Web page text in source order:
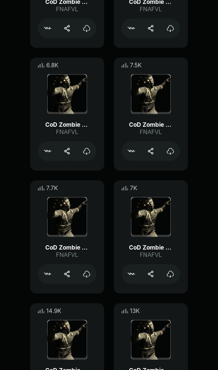
CoD Zombie Voiceline #20
FNAFVL
CoD Zombie Voiceline #10
FNAFVL
6.8K
CoD Zombie Voiceline #9
FNAFVL
7.5K
CoD Zombie Voiceline #11
FNAFVL
7.7K
CoD Zombie Voiceline #12
FNAFVL
7K
CoD Zombie Voiceline #8
FNAFVL
14.9K 13K